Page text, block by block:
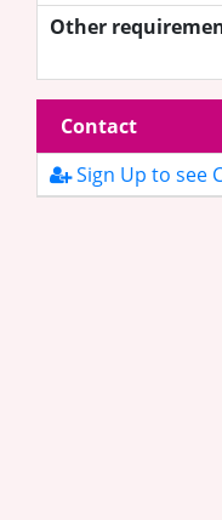
Other
Contact
Sign Up to see